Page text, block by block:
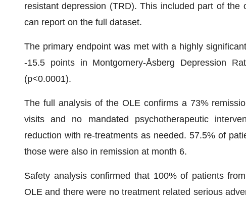
resistant depression (TRD). This included part of the
can report on the full dataset.
The primary endpoint was met with a highly
-15.5 points in Montgomery-Åsberg Depression
(p<0.0001).
The full analysis of the OLE confirms a 73%
visits and no mandated psychotherapeutic
reduction with re-treatments as needed. 57.5% of
those were also in remission at month 6.
Safety analysis confirmed that 100% of patients
OLE and there were no treatment related serious